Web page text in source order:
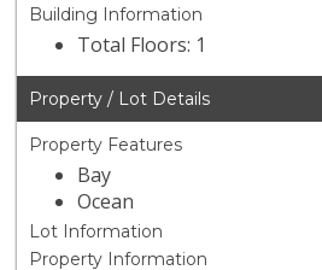
Building Information
Total Floors: 1
Property / Lot Details
Property Features
Bay
Ocean
Lot Information
Property Information